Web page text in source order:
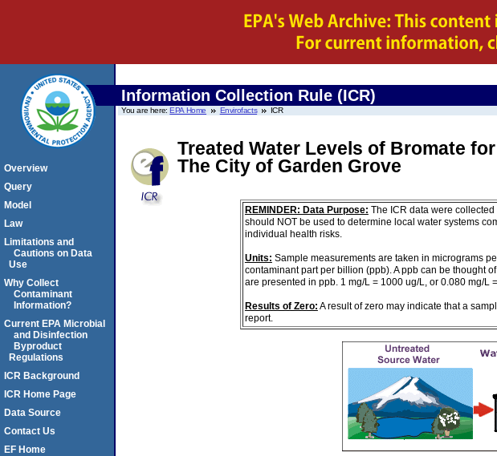
Information Collection Rule (ICR)
You are here:EPA Home Envirofacts ICR
Treated Water Levels of Bromate for
The City of Garden Grove
REMINDER: Data Purpose: The ICR data were
should NOT be used to determine local water systems
individual health risks.
Units: Sample measurements are taken in micrograms
contaminant part per billion (ppb). A ppb can be thought
are presented in ppb. 1 mg/L = 1000 ug/L, or 0.080 mg/L
Results of Zero: A result of zero may indicate that a
report.
Overview
Query
Model
Law
Limitations and
Cautions on Data
Use
Why Collect
Contaminant
Information?
Current EPA Microbial
and Disinfection
Byproduct
Regulations
ICR Background
ICR Home Page
Data Source
Contact Us
EF Home